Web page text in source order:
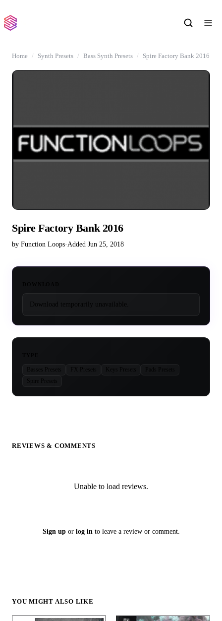
Home Synth Presets Bass Synth Presets Spire Factory Bank 2016
Spire Factory Bank 2016
by Function Loops·Added Jun 25, 2018
Download temporarily unavailable.
Basses Presets FX Presets Keys Presets
Spire Presets
REVIEWS & COMMENTS
Unable to load reviews.
Sign upor log in to leave a review or comment.
YOU MIGHT ALSO LIKE